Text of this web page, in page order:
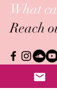
What
Reach